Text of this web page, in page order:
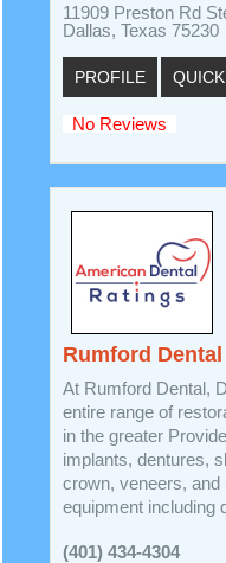
11909 Preston Rd
Dallas, Texas 75230
PROFILE
No Reviews
Rumford Dental
At Rumford Dental,
entire range of
in the greater
implants, dentures,
crown, veneers, and
equipment including
(401) 434-4304